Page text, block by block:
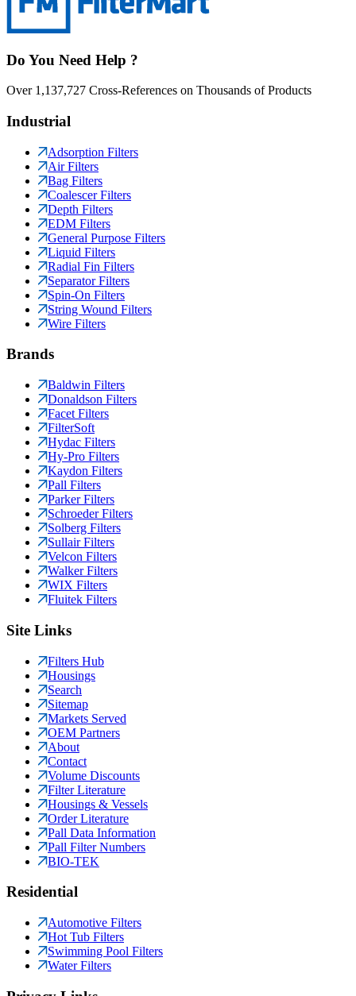
Do You Need Help ?
Over 1,137,727 Cross-References on Thousands of Products
Industrial
Adsorption Filters
Air Filters
Bag Filters
Coalescer Filters
Depth Filters
EDM Filters
General Purpose Filters
Liquid Filters
Radial Fin Filters
Separator Filters
Spin-On Filters
String Wound Filters
Wire Filters
Brands
Baldwin Filters
Donaldson Filters
Facet Filters
FilterSoft
Hydac Filters
Hy-Pro Filters
Kaydon Filters
Pall Filters
Parker Filters
Schroeder Filters
Solberg Filters
Sullair Filters
Velcon Filters
Walker Filters
WIX Filters
Fluitek Filters
Site Links
Filters Hub
Housings
Search
Sitemap
Markets Served
OEM Partners
About
Contact
Volume Discounts
Filter Literature
Housings & Vessels
Order Literature
Pall Data Information
Pall Filter Numbers
BIO-TEK
Residential
Automotive Filters
Hot Tub Filters
Swimming Pool Filters
Water Filters